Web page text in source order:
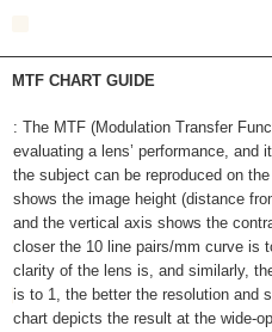
MTF CHART GUIDE
: The MTF (Modulation Transfer
evaluating a lens’ performance,
the subject can be reproduced on
shows the image height (distance
and the vertical axis shows the
closer the 10 line pairs/mm curve is
clarity of the lens is, and similarly,
is to 1, the better the resolution and
chart depicts the result at the wide-